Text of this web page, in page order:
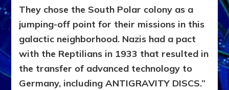
They chose the South Polar colony as a
jumping-off point for their missions in this
galactic neighborhood. Nazis had a pact
with the Reptilians in 1933 that resulted in
the transfer of advanced technology to
Germany, including ANTIGRAVITY DISCS.”